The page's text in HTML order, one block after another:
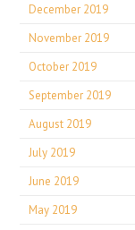
December 2019
November 2019
October 2019
September 2019
August 2019
July 2019
June 2019
May 2019